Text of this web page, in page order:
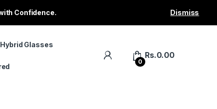
Glasses
0
Rs.0.00
Confidence. Dismiss